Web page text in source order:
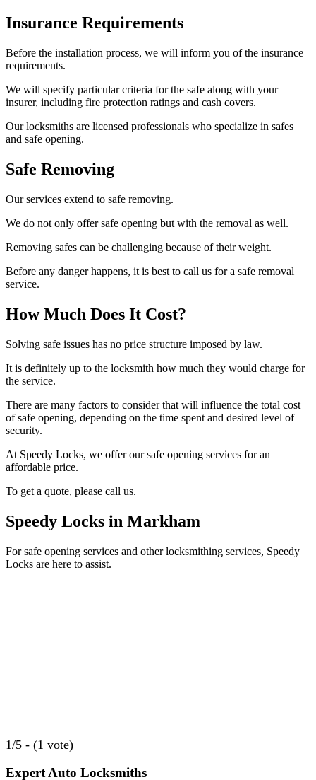
Insurance Requirements
Before the installation process, we will inform you of the insurance
requirements.
We will specify particular criteria for the safe along with your
insurer, including fire protection ratings and cash covers.
Our locksmiths are licensed professionals who specialize in safes
and safe opening.
Safe Removing
Our services extend to safe removing.
We do not only offer safe opening but with the removal as well.
Removing safes can be challenging because of their weight.
Before any danger happens, it is best to call us for a safe removal
service.
How Much Does It Cost?
Solving safe issues has no price structure imposed by law.
It is definitely up to the locksmith how much they would charge for
the service.
There are many factors to consider that will influence the total cost
of safe opening, depending on the time spent and desired level of
security.
At Speedy Locks, we offer our safe opening services for an
affordable price.
To get a quote, please call us.
Speedy Locks in Markham
For safe opening services and other locksmithing services, Speedy
Locks are here to assist.
1/5 - (1 vote)
Expert Auto Locksmiths